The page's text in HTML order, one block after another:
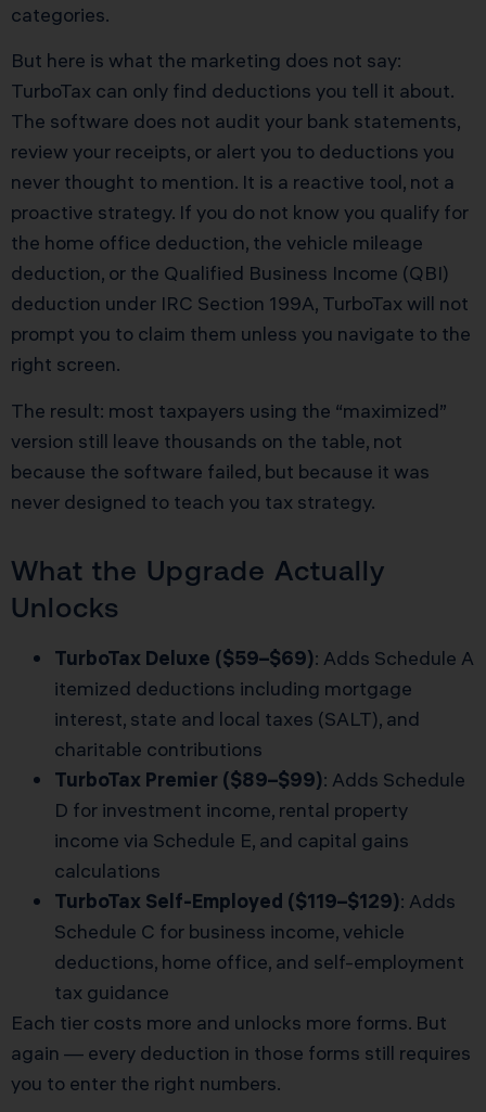
categories.
But here is what the marketing does not say:
TurboTax can only find deductions you tell it about.
The software does not audit your bank statements,
review your receipts, or alert you to deductions you
never thought to mention. It is a reactive tool, not a
proactive strategy. If you do not know you qualify for
the home office deduction, the vehicle mileage
deduction, or the Qualified Business Income (QBI)
deduction under IRC Section 199A, TurboTax will not
prompt you to claim them unless you navigate to the
right screen.
The result: most taxpayers using the “maximized”
version still leave thousands on the table, not
because the software failed, but because it was
never designed to teach you tax strategy.
What the Upgrade Actually
Unlocks
TurboTax Deluxe ($59–$69): Adds Schedule A
itemized deductions including mortgage
interest, state and local taxes (SALT), and
charitable contributions
TurboTax Premier ($89–$99): Adds Schedule
D for investment income, rental property
income via Schedule E, and capital gains
calculations
TurboTax Self-Employed ($119–$129): Adds
Schedule C for business income, vehicle
deductions, home office, and self-employment
tax guidance
Each tier costs more and unlocks more forms. But
again — every deduction in those forms still requires
you to enter the right numbers.